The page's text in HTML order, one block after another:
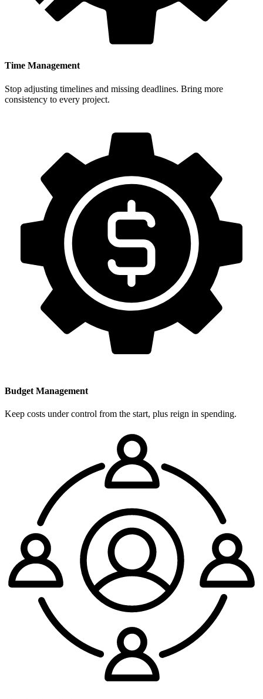
Time Management
Stop adjusting timelines and missing deadlines. Bring more
consistency to every project.
Budget Management
Keep costs under control from the start, plus reign in spending.